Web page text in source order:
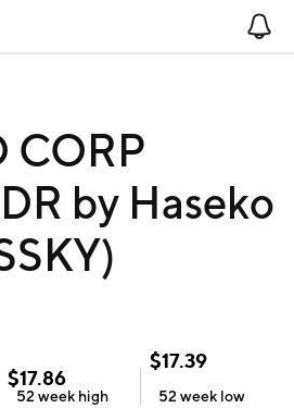
CORP
by Haseko
$17.86
52 week high
$17.39
52 week low